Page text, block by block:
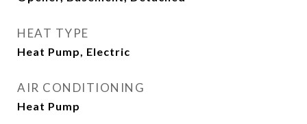
HEAT TYPE
Heat Pump, Electric
AIR CONDITIONING
Heat Pump